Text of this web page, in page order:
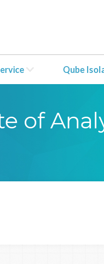
Qube
of